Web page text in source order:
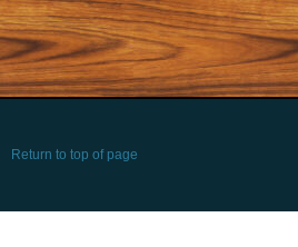
Return to top of page